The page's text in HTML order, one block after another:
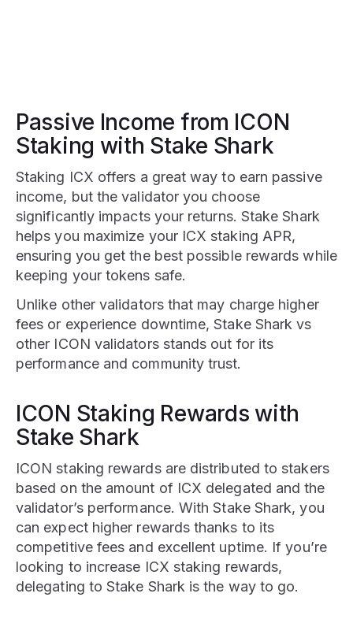
Passive Income from ICON
Staking with Stake Shark
Staking ICX offers a great way to earn passive
income, but the validator you choose
significantly impacts your returns. Stake Shark
helps you maximize your ICX staking APR,
ensuring you get the best possible rewards while
keeping your tokens safe.
Unlike other validators that may charge higher
fees or experience downtime, Stake Shark vs
other ICON validators stands out for its
performance and community trust.
ICON Staking Rewards with
Stake Shark
ICON staking rewards are distributed to stakers
based on the amount of ICX delegated and the
validator’s performance. With Stake Shark, you
can expect higher rewards thanks to its
competitive fees and excellent uptime. If you’re
looking to increase ICX staking rewards,
delegating to Stake Shark is the way to go.